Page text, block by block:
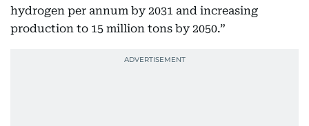
hydrogen per annum by 2031 and increasing
production to 15 million tons by 2050.”